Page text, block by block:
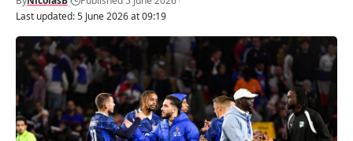
Last updated: 5 June 2026 at 09:19